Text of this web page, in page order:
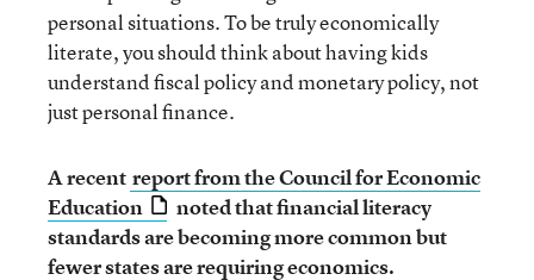
personal situations. To be truly economically
literate, you should think about having kids
understand fiscal policy and monetary policy, not
just personal finance.
A recent report from the Council for Economic
Education
noted that financial literacy
standards are becoming more common but
fewer states are requiring economics.